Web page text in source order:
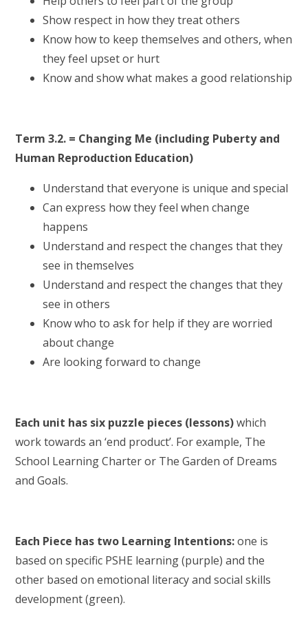
Show respect in how they treat others
Know how to keep themselves and others, when
they feel upset or hurt
Know and show what makes a good relationship
Term 3.2. = Changing Me (including Puberty and
Human Reproduction Education)
Understand that everyone is unique and special
Can express how they feel when change
happens
Understand and respect the changes that they
see in themselves
Understand and respect the changes that they
see in others
Know who to ask for help if they are worried
about change
Are looking forward to change
Each unit has six puzzle pieces (lessons)which
work towards an ‘end product’. For example, The
School Learning Charter or The Garden of Dreams
and Goals.
Each Piece has two Learning Intentions:one is
based on specific PSHE learning (purple) and the
other based on emotional literacy and social skills
development (green).